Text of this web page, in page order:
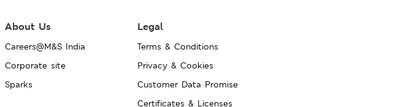
About Us
Careers@M&S India
Corporate site
Sparks
Legal
Terms & Conditions
Privacy & Cookies
Customer Data Promise
Certificates & Licenses